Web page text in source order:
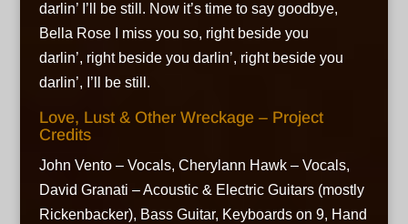
darlin’ I’ll be still. Now it’s time to say goodbye,
Bella Rose I miss you so, right beside you
darlin’, right beside you darlin’, right beside you
darlin’, I’ll be still.
Love, Lust & Other Wreckage – Project
Credits
John Vento – Vocals, Cherylann Hawk – Vocals,
David Granati – Acoustic & Electric Guitars (mostly
Rickenbacker), Bass Guitar, Keyboards on 9, Hand